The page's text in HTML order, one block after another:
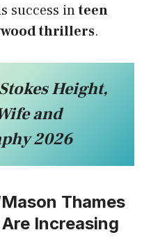
success inteen
thrillers.
Height,
and
2026
Thames
Increasing